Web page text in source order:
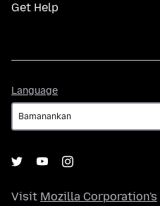
Get Help
Language
Visit Mozilla Corporation's